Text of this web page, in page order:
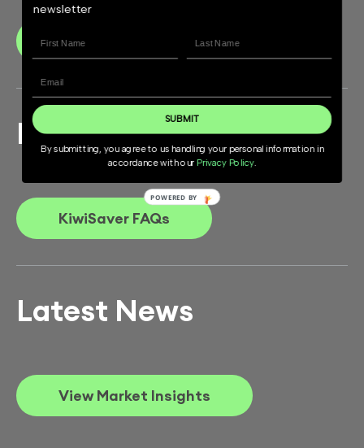
Download
Have questions?
KiwiSaver FAQs
Latest News
View Market Insights
newsletter
SUBMIT
By submitting, you agree to us handling your personal information in
accordance with our Privacy Policy.